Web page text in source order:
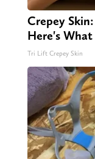
Crepey
Here's
Tri Lift Crepey Skin